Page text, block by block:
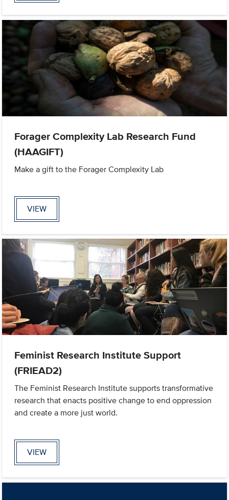
Forager Complexity Lab Research Fund
(HAAGIFT)
Make a gift to the Forager Complexity Lab
VIEW
Feminist Research Institute Support
(FRIEAD2)
The Feminist Research Institute supports transformative
research that enacts positive change to end oppression
and create a more just world.
VIEW